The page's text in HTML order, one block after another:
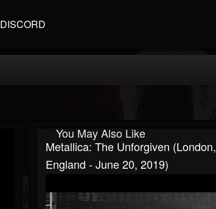
DISCORD
You May Also Like
Metallica: The Unforgiven (London,
England - June 20, 2019)